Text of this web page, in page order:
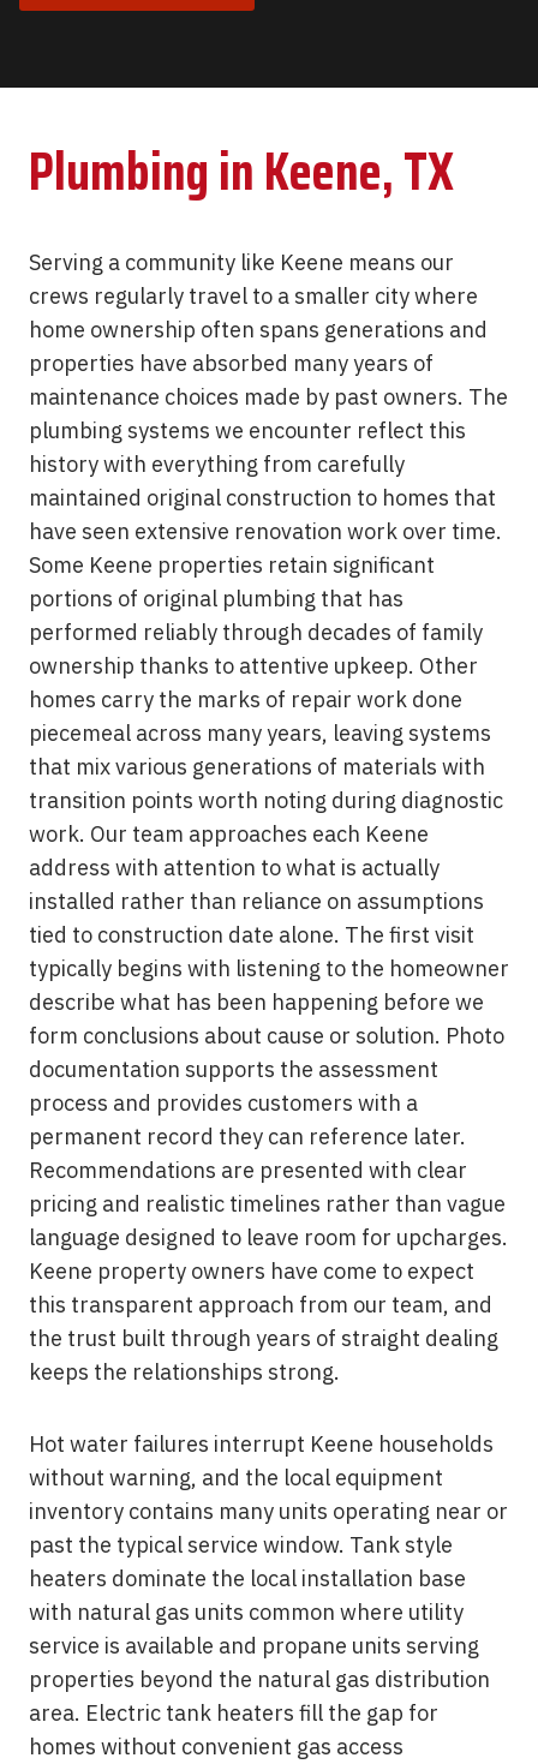
Plumbing in Keene, TX
Serving a community like Keene means our
crews regularly travel to a smaller city where
home ownership often spans generations and
properties have absorbed many years of
maintenance choices made by past owners. The
plumbing systems we encounter reflect this
history with everything from carefully
maintained original construction to homes that
have seen extensive renovation work over time.
Some Keene properties retain significant
portions of original plumbing that has
performed reliably through decades of family
ownership thanks to attentive upkeep. Other
homes carry the marks of repair work done
piecemeal across many years, leaving systems
that mix various generations of materials with
transition points worth noting during diagnostic
work. Our team approaches each Keene
address with attention to what is actually
installed rather than reliance on assumptions
tied to construction date alone. The first visit
typically begins with listening to the homeowner
describe what has been happening before we
form conclusions about cause or solution. Photo
documentation supports the assessment
process and provides customers with a
permanent record they can reference later.
Recommendations are presented with clear
pricing and realistic timelines rather than vague
language designed to leave room for upcharges.
Keene property owners have come to expect
this transparent approach from our team, and
the trust built through years of straight dealing
keeps the relationships strong.
Hot water failures interrupt Keene households
without warning, and the local equipment
inventory contains many units operating near or
past the typical service window. Tank style
heaters dominate the local installation base
with natural gas units common where utility
service is available and propane units serving
properties beyond the natural gas distribution
area. Electric tank heaters fill the gap for
homes without convenient gas access